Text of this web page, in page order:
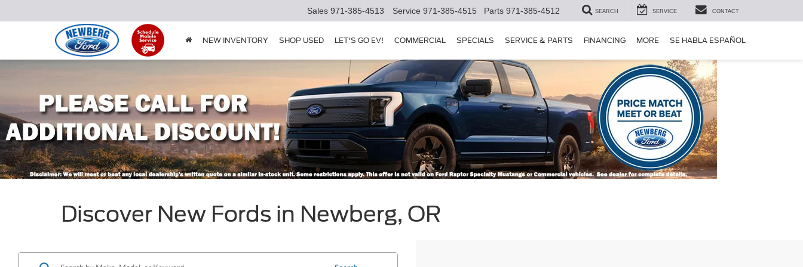
Sales 971-385-4513 Service 971-385-4515 Parts 971-385-4512 SEARCH SERVICE CONTACT
NEW INVENTORY SHOP USED LET'S GO EV! COMMERCIAL SPECIALS SERVICE & PARTS FINANCING MORE SE HABLA ESPAÑOL
Discover New Fords in Newberg, OR